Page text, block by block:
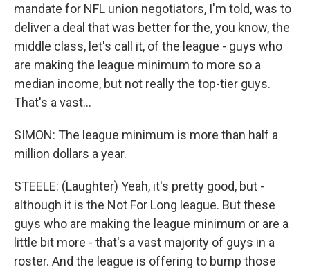
mandate for NFL union negotiators, I'm told, was to
deliver a deal that was better for the, you know, the
middle class, let's call it, of the league - guys who
are making the league minimum to more so a
median income, but not really the top-tier guys.
That's a vast...
SIMON: The league minimum is more than half a
million dollars a year.
STEELE: (Laughter) Yeah, it's pretty good, but -
although it is the Not For Long league. But these
guys who are making the league minimum or are a
little bit more - that's a vast majority of guys in a
roster. And the league is offering to bump those